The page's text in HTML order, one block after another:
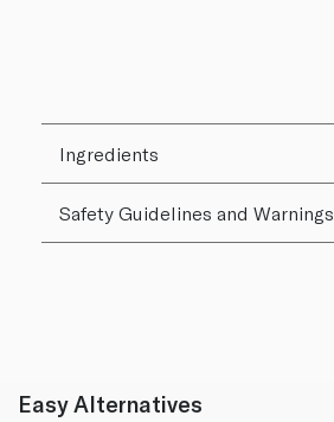
Ingredients
Safety Guidelines and Warnings
Easy Alternatives